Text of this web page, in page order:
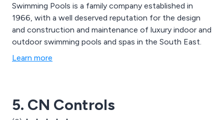
Swimming Pools is a family company established in
1966, with a well deserved reputation for the design
and construction and maintenance of luxury indoor and
outdoor swimming pools and spas in the South East.
Learn more
5. CN Controls